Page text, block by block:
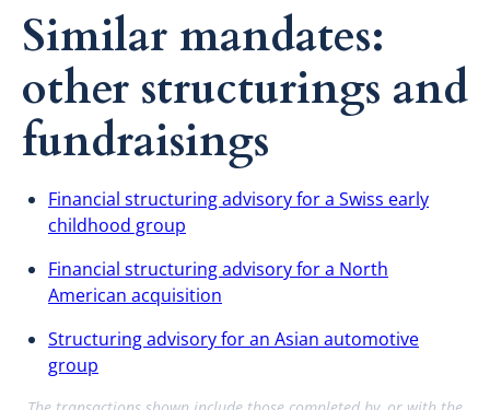
Similar mandates:
other structurings and
fundraisings
Financial structuring advisory for a Swiss early
childhood group
Financial structuring advisory for a North
American acquisition
Structuring advisory for an Asian automotive
group